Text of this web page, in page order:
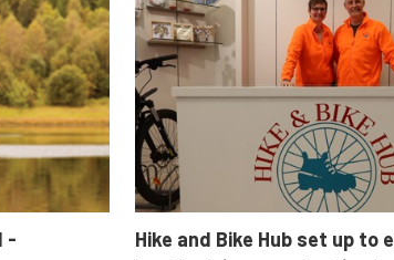
Innovation &
Fair Work Women's
Clear Filters
-
Hike and Bike Hub set up to